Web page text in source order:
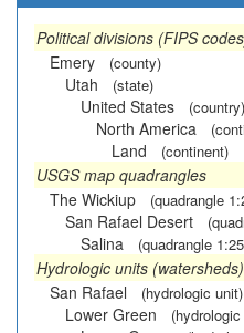
Political divisions (FIPS
Emery
(county)
Utah (state)
United States (country)
North America
Land (continent)
USGS map quadrangles
The Wickiup
(quadrangle
San Rafael Desert
Salina (quadrangle
Hydrologic units (watersheds)
San Rafael
(hydrologic unit)
Lower Green